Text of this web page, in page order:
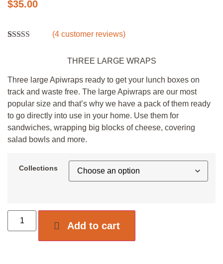
$35.00
ratings
(4 customer reviews)
THREE LARGE WRAPS
Three large Apiwraps ready to get your lunch boxes on
track and waste free. The large Apiwraps are our most
popular size and that’s why we have a pack of them ready
to go directly into use in your home. Use them for
sandwiches, wrapping big blocks of cheese, covering
salad bowls and more.
Collections
Add to cart